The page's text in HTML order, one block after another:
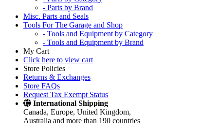
- Parts by Brand
Misc. Parts and Seals
Tools For The Garage and Shop
- Tools and Equipment by Category
- Tools and Equipment by Brand
My Cart
Click here to view cart
Store Policies
Returns & Exchanges
Store FAQs
Request Tax Exempt Status
International Shipping
Canada, Europe, United Kingdom,
Australia and more than 190 countries